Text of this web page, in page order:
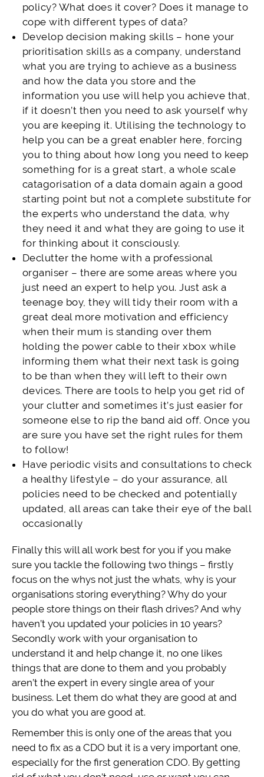
policy? What does it cover? Does it manage to
cope with different types of data?
Develop decision making skills – hone your
prioritisation skills as a company, understand
what you are trying to achieve as a business
and how the data you store and the
information you use will help you achieve that,
if it doesn’t then you need to ask yourself why
you are keeping it. Utilising the technology to
help you can be a great enabler here, forcing
you to thing about how long you need to keep
something for is a great start, a whole scale
catagorisation of a data domain again a good
starting point but not a complete substitute for
the experts who understand the data, why
they need it and what they are going to use it
for thinking about it consciously.
Declutter the home with a professional
organiser – there are some areas where you
just need an expert to help you. Just ask a
teenage boy, they will tidy their room with a
great deal more motivation and efficiency
when their mum is standing over them
holding the power cable to their xbox while
informing them what their next task is going
to be than when they will left to their own
devices. There are tools to help you get rid of
your clutter and sometimes it’s just easier for
someone else to rip the band aid off. Once you
are sure you have set the right rules for them
to follow!
Have periodic visits and consultations to check
a healthy lifestyle – do your assurance, all
policies need to be checked and potentially
updated, all areas can take their eye of the ball
occasionally
Finally this will all work best for you if you make
sure you tackle the following two things – firstly
focus on the whys not just the whats, why is your
organisations storing everything? Why do your
people store things on their flash drives? And why
haven’t you updated your policies in 10 years?
Secondly work with your organisation to
understand it and help change it, no one likes
things that are done to them and you probably
aren’t the expert in every single area of your
business. Let them do what they are good at and
you do what you are good at.
Remember this is only one of the areas that you
need to fix as a CDO but it is a very important one,
especially for the first generation CDO. By getting